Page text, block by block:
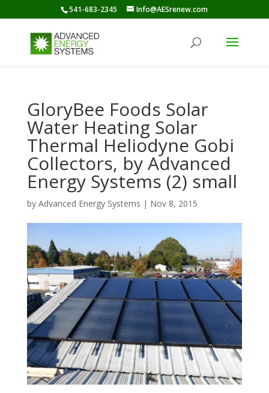
541-683-2345 Info@AESrenew.com
GloryBee Foods Solar
Water Heating Solar
Thermal Heliodyne Gobi
Collectors, by Advanced
Energy Systems (2) small
by Advanced Energy Systems | Nov 8, 2015